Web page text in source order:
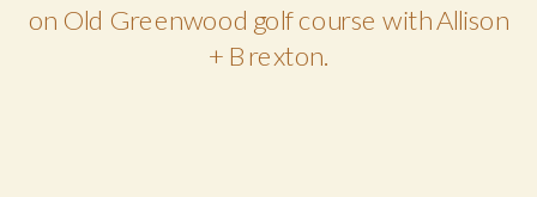
on Old Greenwood golf course with Allison
+ Brexton.